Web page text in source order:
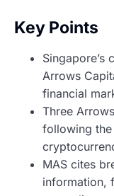
Key Points
Singapore’s
Arrows
financial
Three
following the
MAS cites
information,